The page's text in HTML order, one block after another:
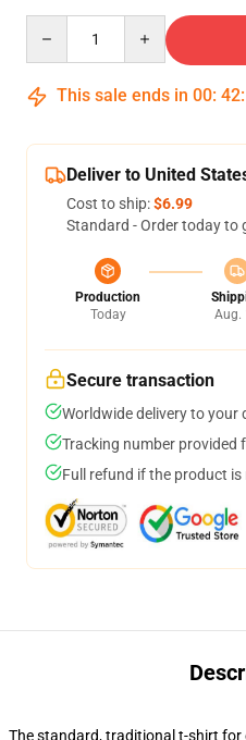
This sale ends in 00: 42:
Deliver to United
Cost to ship:$6.99
Standard - Order today to
Production
Today
Aug.
Secure transaction
Worldwide delivery to your
Tracking number provided
Full refund if the product is
The standard, traditional t-shirt for